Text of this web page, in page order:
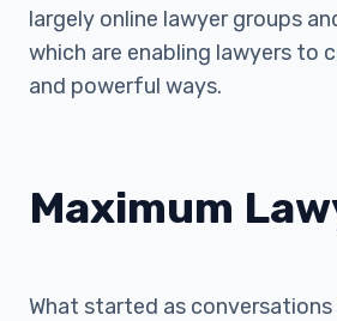
largely online lawyer groups
which are enabling lawyers to
and powerful ways.
Maximum
What started as